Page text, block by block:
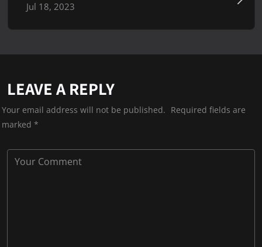
Jul 18, 2023
LEAVE A REPLY
Your email address will not be published. Required fields are
marked *